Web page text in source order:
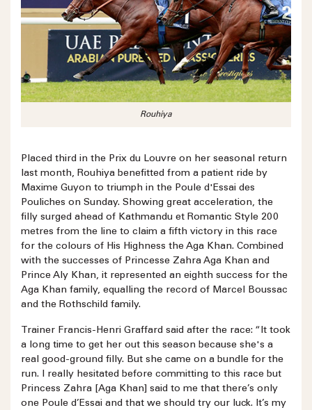
Rouhiya
Placed third in the Prix du Louvre on her seasonal return
last month, Rouhiya benefitted from a patient ride by
Maxime Guyon to triumph in the Poule d'Essai des
Pouliches on Sunday. Showing great acceleration, the
filly surged ahead of Kathmandu et Romantic Style 200
metres from the line to claim a fifth victory in this race
for the colours of His Highness the Aga Khan. Combined
with the successes of Princesse Zahra Aga Khan and
Prince Aly Khan, it represented an eighth success for the
Aga Khan family, equalling the record of Marcel Boussac
and the Rothschild family.
Trainer Francis-Henri Graffard said after the race: “It took
a long time to get her out this season because she's a
real good-ground filly. But she came on a bundle for the
run. I really hesitated before committing to this race but
Princess Zahra [Aga Khan] said to me that there’s only
one Poule d’Essai and that we should try our luck. It’s my